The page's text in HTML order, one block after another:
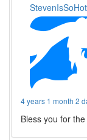
StevenIsSoHot
4 years 1 month 2
Bless you for